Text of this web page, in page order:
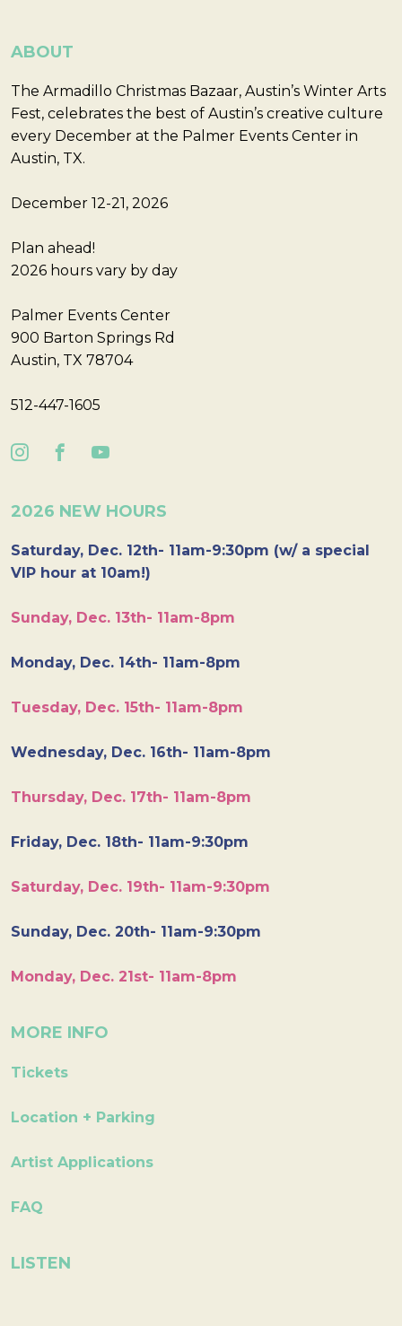
ABOUT
The Armadillo Christmas Bazaar, Austin’s Winter Arts
Fest, celebrates the best of Austin’s creative culture
every December at the Palmer Events Center in
Austin, TX.
December 12-21, 2026
Plan ahead!
2026 hours vary by day
Palmer Events Center
900 Barton Springs Rd
Austin, TX 78704
512-447-1605
2026 NEW HOURS
Saturday, Dec. 12th- 11am-9:30pm (w/ a special
VIP hour at 10am!)
Sunday, Dec. 13th- 11am-8pm
Monday, Dec. 14th- 11am-8pm
Tuesday, Dec. 15th- 11am-8pm
Wednesday, Dec. 16th- 11am-8pm
Thursday, Dec. 17th- 11am-8pm
Friday, Dec. 18th- 11am-9:30pm
Saturday, Dec. 19th- 11am-9:30pm
Sunday, Dec. 20th- 11am-9:30pm
Monday, Dec. 21st- 11am-8pm
MORE INFO
Tickets
Location + Parking
Artist Applications
FAQ
LISTEN